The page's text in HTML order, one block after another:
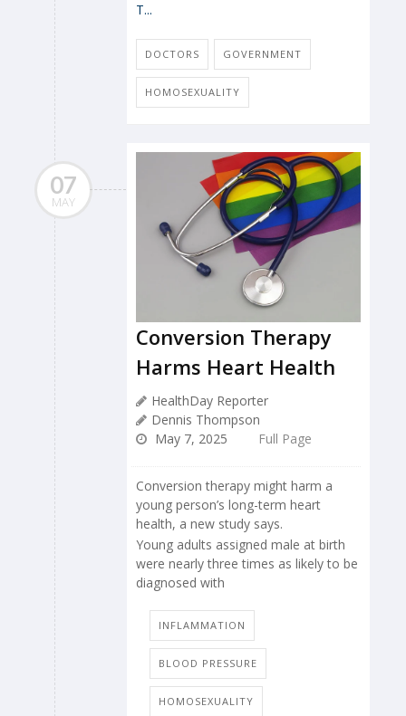
T...
DOCTORS GOVERNMENT
HOMOSEXUALITY
07
MAY
Conversion Therapy
Harms Heart Health
HealthDay Reporter
Dennis Thompson
May 7, 2025
Full Page
Conversion therapy might harm a
young person’s long-term heart
health, a new study says.
Young adults assigned male at birth
were nearly three times as likely to be
diagnosed with
INFLAMMATION
BLOOD PRESSURE
HOMOSEXUALITY